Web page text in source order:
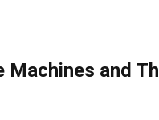
Machines and